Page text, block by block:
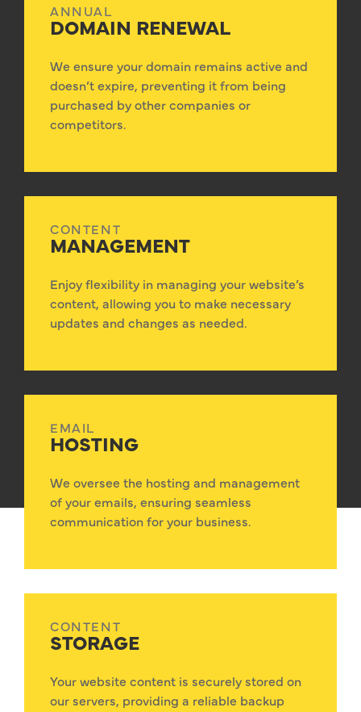
ANNUAL
DOMAIN RENEWAL
We ensure your domain remains active and
doesn’t expire, preventing it from being
purchased by other companies or
competitors.
CONTENT
MANAGEMENT
Enjoy flexibility in managing your website’s
content, allowing you to make necessary
updates and changes as needed.
EMAIL
HOSTING
We oversee the hosting and management
of your emails, ensuring seamless
communication for your business.
CONTENT
STORAGE
Your website content is securely stored on
our servers, providing a reliable backup